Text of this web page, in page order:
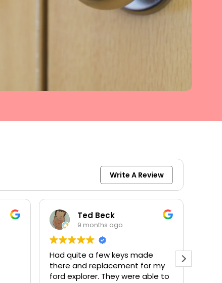
Write A Review
Ted Beck
9 months ago
Had quite a few keys made
there and replacement for my
ford explorer. They were able to